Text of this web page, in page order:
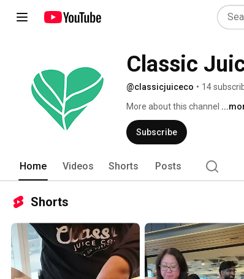
Classic
@classicjuiceco • 14
More about this channel
Subscribe
Home Videos Shorts Posts
Shorts